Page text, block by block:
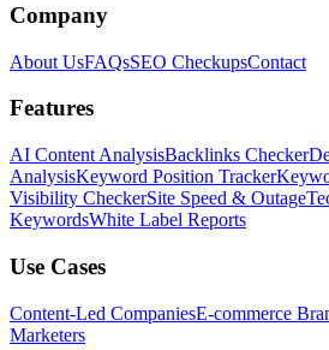
Company
About UsFAQsSEO CheckupsContact
Features
AI Content AnalysisBacklinks Checker
AnalysisKeyword Position Tracker
Visibility CheckerSite Speed & Outage
KeywordsWhite Label Reports
Use Cases
Content-Led CompaniesE-commerce
Marketers